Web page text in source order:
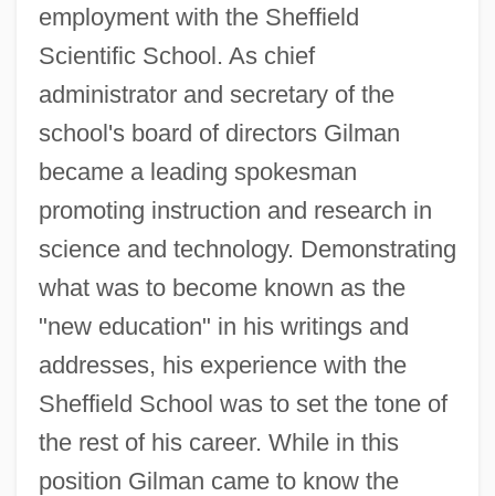
employment with the Sheffield
Scientific School. As chief
administrator and secretary of the
school's board of directors Gilman
became a leading spokesman
promoting instruction and research in
science and technology. Demonstrating
what was to become known as the
"new education" in his writings and
addresses, his experience with the
Sheffield School was to set the tone of
the rest of his career. While in this
position Gilman came to know the